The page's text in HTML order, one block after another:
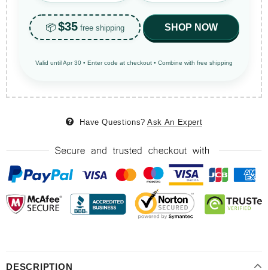
📦 $35 free shipping SHOP NOW
Valid until Apr 30 • Enter code at checkout • Combine with free shipping
Have Questions? Ask An Expert
DESCRIPTION